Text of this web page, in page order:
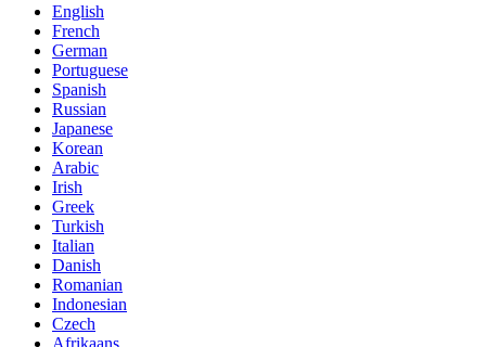
English
French
German
Portuguese
Spanish
Russian
Japanese
Korean
Arabic
Irish
Greek
Turkish
Italian
Danish
Romanian
Indonesian
Czech
Afrikaans